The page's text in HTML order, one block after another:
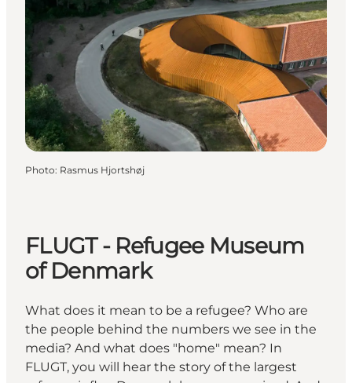
Photo: Rasmus Hjortshøj
FLUGT - Refugee Museum
of Denmark
What does it mean to be a refugee? Who are
the people behind the numbers we see in the
media? And what does "home" mean? In
FLUGT, you will hear the story of the largest